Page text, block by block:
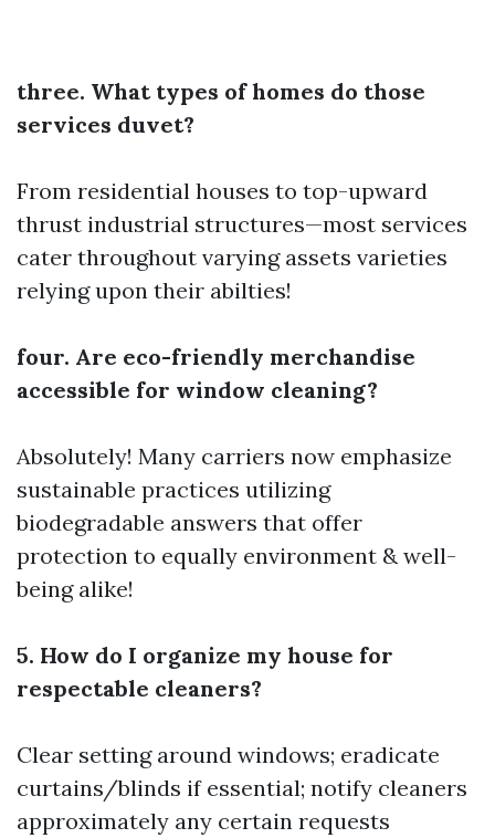
three. What types of homes do those
services duvet?
From residential houses to top-upward
thrust industrial structures—most services
cater throughout varying assets varieties
relying upon their abilties!
four. Are eco-friendly merchandise
accessible for window cleaning?
Absolutely! Many carriers now emphasize
sustainable practices utilizing
biodegradable answers that offer
protection to equally environment & well-
being alike!
5. How do I organize my house for
respectable cleaners?
Clear setting around windows; eradicate
curtains/blinds if essential; notify cleaners
approximately any certain requests